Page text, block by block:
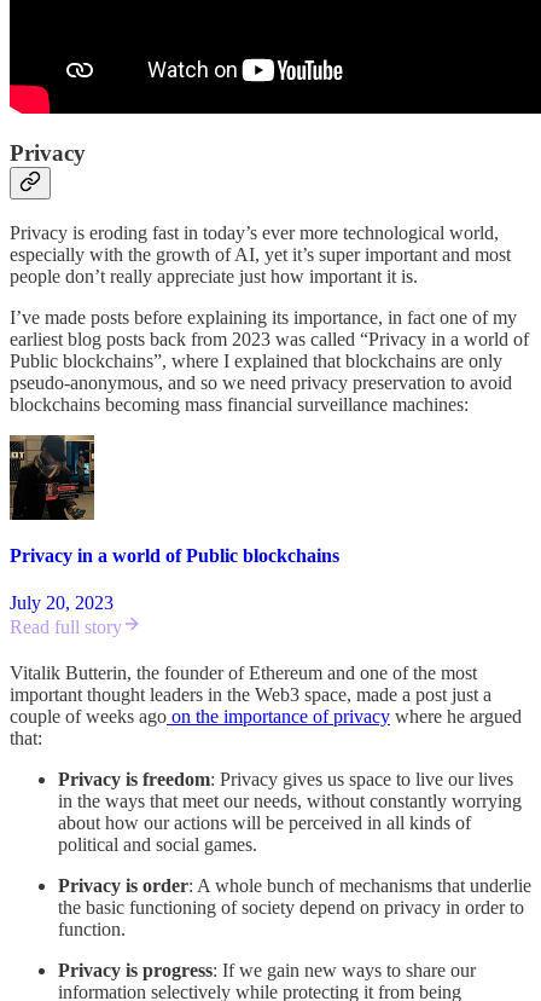
Privacy
Privacy is eroding fast in today’s ever more technological world,
especially with the growth of AI, yet it’s super important and most
people don’t really appreciate just how important it is.
I’ve made posts before explaining its importance, in fact one of my
earliest blog posts back from 2023 was called “Privacy in a world of
Public blockchains”, where I explained that blockchains are only
pseudo-anonymous, and so we need privacy preservation to avoid
blockchains becoming mass financial surveillance machines:
Privacy in a world of Public blockchains
July 20, 2023
Read full story
Vitalik Butterin, the founder of Ethereum and one of the most
important thought leaders in the Web3 space, made a post just a
couple of weeks ago on the importance of privacy where he argued
that:
Privacy is freedom: Privacy gives us space to live our lives
in the ways that meet our needs, without constantly worrying
about how our actions will be perceived in all kinds of
political and social games.
Privacy is order: A whole bunch of mechanisms that underlie
the basic functioning of society depend on privacy in order to
function.
Privacy is progress: If we gain new ways to share our
information selectively while protecting it from being